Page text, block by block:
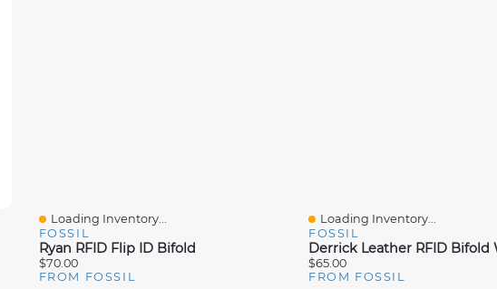
Quick View
Loading Inventory...
FOSSIL
Ryan RFID Flip ID Bifold
$70.00
FROM FOSSIL
Quick View
Loading Inventory...
FOSSIL
$65.00
FROM FOSSIL